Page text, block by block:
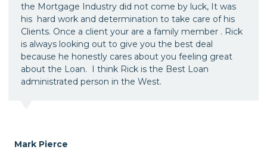
the Mortgage Industry did not come by luck, It was
his hard work and determination to take care of his
Clients. Once a client your are a family member . Rick
is always looking out to give you the best deal
because he honestly cares about you feeling great
about the Loan. I think Rick is the Best Loan
administrated person in the West.
Mark Pierce